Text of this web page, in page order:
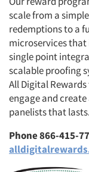
scale from a
redemptions to a
microservices
single point
scalable proofing
All Digital
engage and
panelists that lasts.
Phone 866-415-